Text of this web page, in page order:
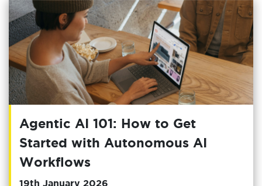
Agentic AI 101: How to Get
Started with Autonomous AI
Workflows
19th January 2026